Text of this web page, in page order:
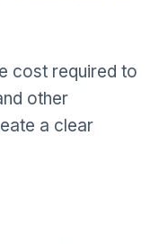
cost required to
other
a clear